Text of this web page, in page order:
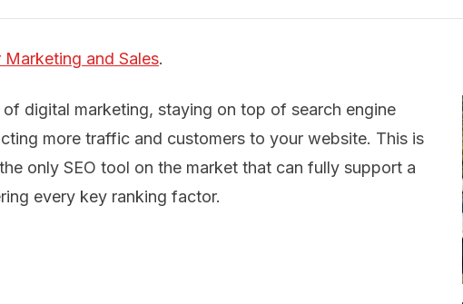
and Sales.
digital marketing, staying on top of search engine
more traffic and customers to your website. This is
only SEO tool on the market that can fully support a
every key ranking factor.